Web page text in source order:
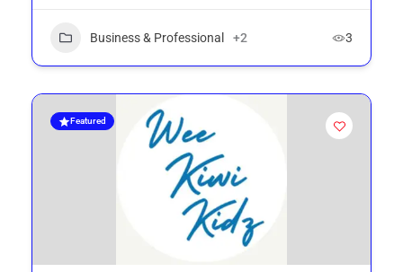
Business & Professional +2 3
Featured